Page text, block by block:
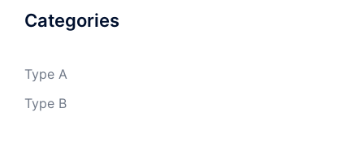
Categories
Type A
Type B